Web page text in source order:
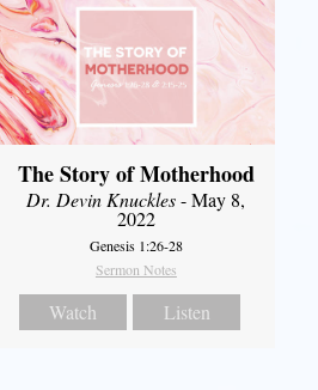
The Story of Motherhood
Dr. Devin Knuckles- May 8,
2022
Genesis 1:26-28
Sermon Notes
Watch Listen